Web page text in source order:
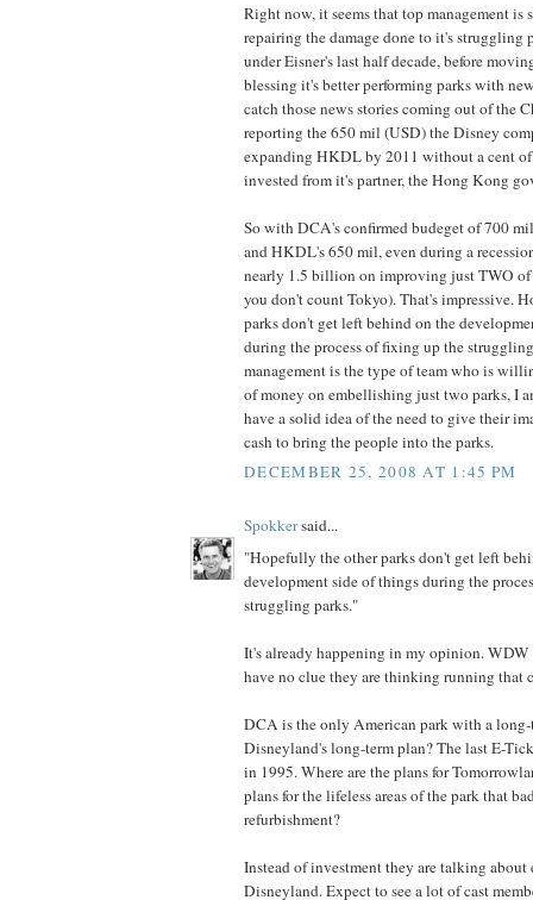
Right now, it seems that top management is
repairing the damage done to it's struggling
under Eisner's last half decade, before
blessing it's better performing parks with
catch those news stories coming out of the
reporting the 650 mil (USD) the Disney
expanding HKDL by 2011 without a cent
invested from it's partner, the Hong Kong
So with DCA's confirmed budeget of 700
and HKDL's 650 mil, even during a
nearly 1.5 billion on improving just TWO of
you don't count Tokyo). That's impressive.
parks don't get left behind on the
during the process of fixing up the
management is the type of team who is
of money on embellishing just two parks, I
have a solid idea of the need to give their
cash to bring the people into the parks.
DECEMBER 25, 2008 AT 1:45 PM
Spokkersaid...
"Hopefully the other parks don't get left
development side of things during the
struggling parks."
It's already happening in my opinion. WDW
have no clue they are thinking running that
DCA is the only American park with a long-
Disneyland's long-term plan? The last E-
in 1995. Where are the plans for
plans for the lifeless areas of the park that
refurbishment?
Instead of investment they are talking about
Disneyland. Expect to see a lot of cast